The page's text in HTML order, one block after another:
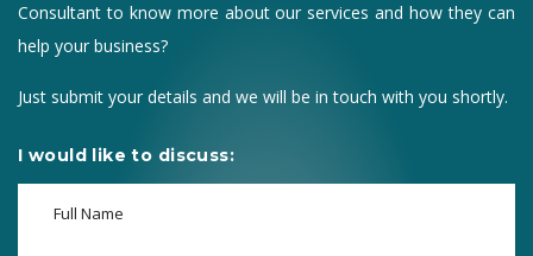
Consultant to know more about our services and how they can
help your business?
Just submit your details and we will be in touch with you shortly.
I would like to discuss: